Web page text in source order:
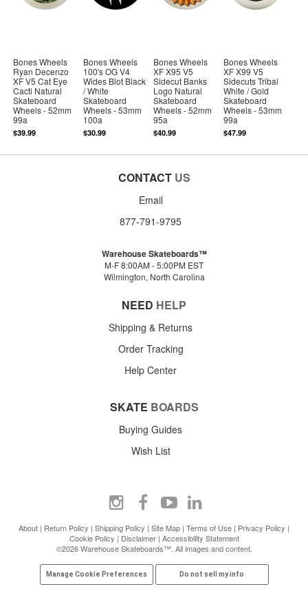
Bones Wheels
Ryan Decenzo
XF V5 Cat Eye
Cacti Natural
Skateboard
Wheels - 52mm
99a
$39.99
Bones Wheels
100's OG V4
Wides Blot Black
/ White
Skateboard
Wheels - 53mm
100a
$30.99
Bones Wheels
XF X95 V5
Sidecut Banks
Logo Natural
Skateboard
Wheels - 52mm
95a
$40.99
Bones Wheels
XF X99 V5
Sidecuts Tribal
White / Gold
Skateboard
Wheels - 53mm
99a
$47.99
CONTACT US
Email
877-791-9795
Warehouse Skateboards™
M-F 8:00AM - 5:00PM EST
Wilmington, North Carolina
NEED HELP
Shipping & Returns
Order Tracking
Help Center
SKATE BOARDS
Buying Guides
Wish List
About | Return Policy | Shipping Policy | Site Map | Terms of Use | Privacy Policy |
Cookie Policy | Disclaimer| Accessibility Statement
©2026 Warehouse Skateboards™. All images and content.
Manage Cookie Preferences Do not sell my info